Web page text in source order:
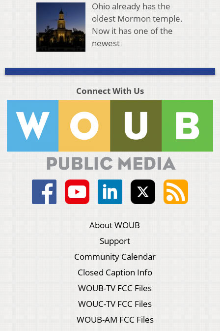
Ohio already has the
oldest Mormon temple.
Now it has one of the
newest
Connect With Us
About WOUB
Support
Community Calendar
Closed Caption Info
WOUB-TV FCC Files
WOUC-TV FCC Files
WOUB-AM FCC Files